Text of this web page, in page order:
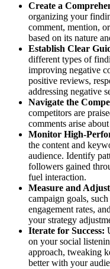
Create a
organizing your
comment, mention,
based on its nature
Establish Clear
different types of
improving negative
positive reviews,
addressing negative
Navigate the
competitors are
comments arise
Monitor High-
the content and
audience. Identify
followers gained
fuel interaction.
Measure and
campaign goals,
engagement rates,
your strategy
Iterate for Success:
on your social
approach, tweaking
better with your